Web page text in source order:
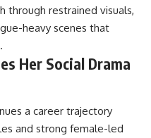
through restrained visuals,
heavy scenes that
Her Social Drama
a career trajectory
and strong female-led